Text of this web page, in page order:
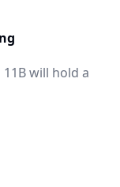
will hold a